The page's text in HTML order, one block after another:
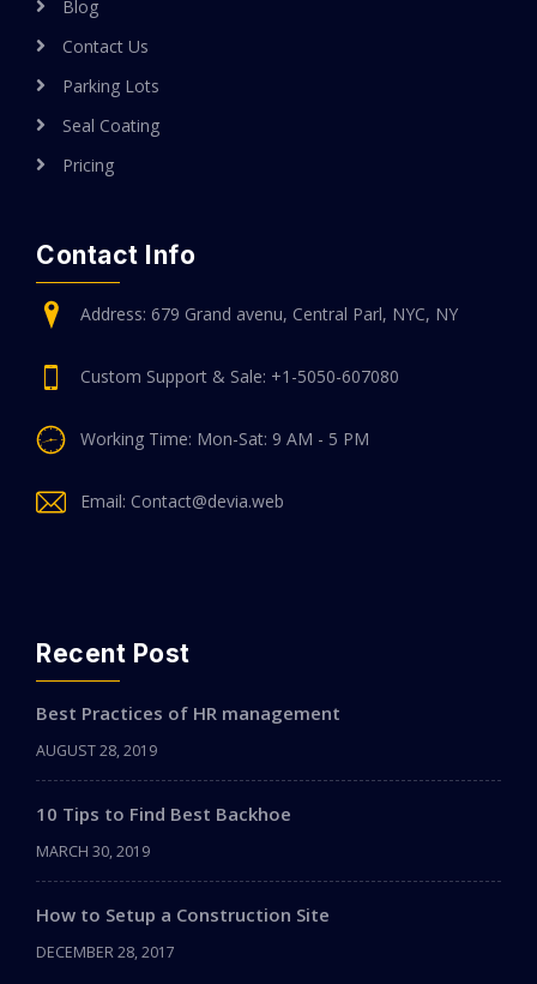
Blog
Contact Us
Parking Lots
Seal Coating
Pricing
Contact Info
Address: 679 Grand avenu, Central Parl, NYC, NY
Custom Support & Sale: +1-5050-607080
Working Time: Mon-Sat: 9 AM - 5 PM
Email: Contact@devia.web
Recent Post
Best Practices of HR management
AUGUST 28, 2019
10 Tips to Find Best Backhoe
MARCH 30, 2019
How to Setup a Construction Site
DECEMBER 28, 2017